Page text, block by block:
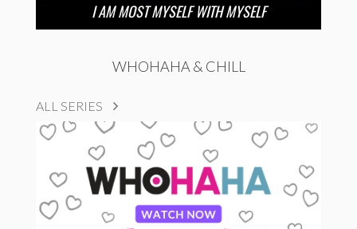
I AM MOST MYSELF WITH MYSELF
WHOHAHA & CHILL
ALL SERIES